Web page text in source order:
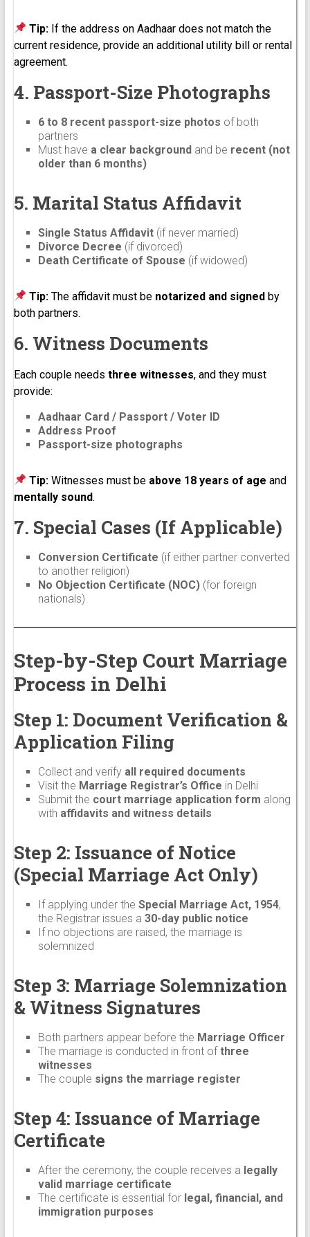
Tip:If the address on Aadhaar does not match the
current residence, provide an additional utility bill or rental
agreement.
4. Passport-Size Photographs
6 to 8 recent passport-size photos of both
partners
Must have a clear backgroundand be recent (not
older than 6 months)
5. Marital Status Affidavit
Single Status Affidavit(if never married)
Divorce Decree (if divorced)
Death Certificate of Spouse (if widowed)
Tip:The affidavit must be notarized and signedby
both partners.
6. Witness Documents
Each couple needs three witnesses, and they must
provide:
Aadhaar Card / Passport / Voter ID
Address Proof
Passport-size photographs
Tip:Witnesses must be above 18 years of age and
mentally sound.
7. Special Cases (If Applicable)
Conversion Certificate (if either partner converted
to another religion)
No Objection Certificate (NOC)(for foreign
nationals)
Step-by-Step Court Marriage
Process in Delhi
Step 1: Document Verification &
Application Filing
Collect and verify all required documents
Visit the Marriage Registrar’s Office in Delhi
Submit the court marriage application form along
with affidavits and witness details
Step 2: Issuance of Notice
(Special Marriage Act Only)
If applying under the Special Marriage Act, 1954,
the Registrar issues a 30-day public notice
If no objections are raised, the marriage is
solemnized
Step 3: Marriage Solemnization
& Witness Signatures
Both partners appear before the Marriage Officer
The marriage is conducted in front ofthree
witnesses
The couple signs the marriage register
Step 4: Issuance of Marriage
Certificate
After the ceremony, the couple receives a legally
valid marriage certificate
The certificate is essential for legal, financial, and
immigration purposes